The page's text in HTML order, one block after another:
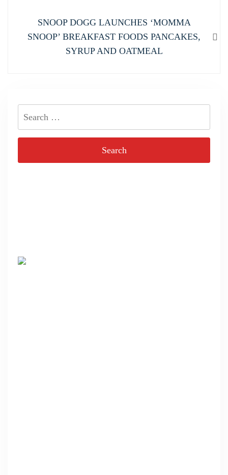
Next
post:
SNOOP DOGG LAUNCHES ‘MOMMA
SNOOP’ BREAKFAST FOODS PANCAKES,
SYRUP AND OATMEAL